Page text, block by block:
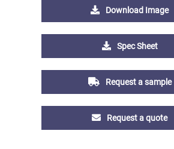
Download Image
Spec Sheet
Request a sample
Request a quote